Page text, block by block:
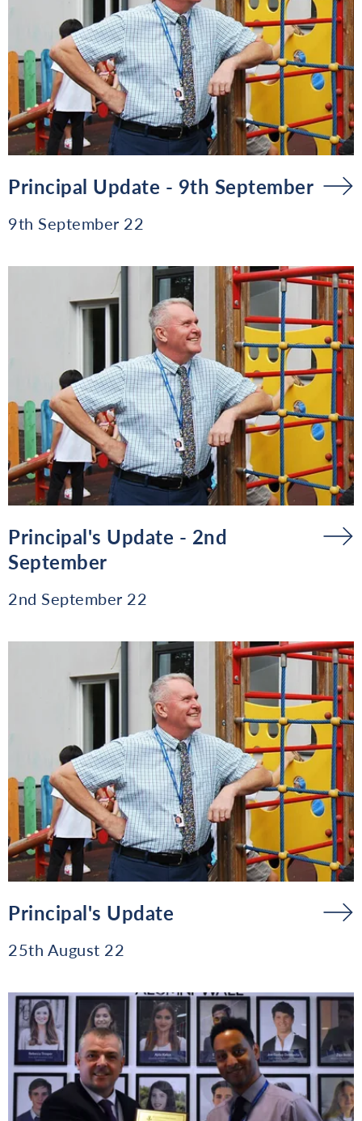
Principal Update - 9th September
9th September 22
Principal's Update - 2nd
September
2nd September 22
Principal's Update
25th August 22